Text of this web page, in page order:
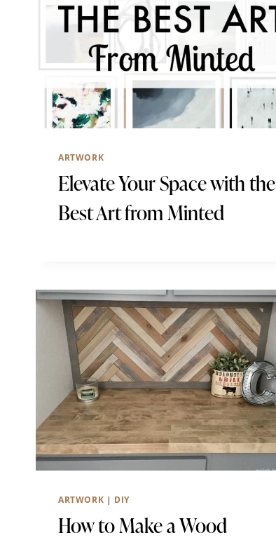
ARTWORK
Elevate Your Space with the
Best Art from Minted
ARTWORK | DIY
How to Make a Wood